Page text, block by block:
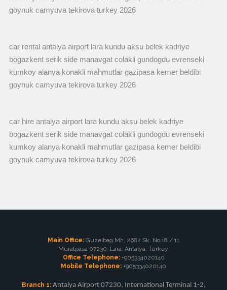
goynuk camyuva tekirova turkey 2026
car rental antalya airport lara kundu aksu belek kadriye
bogazkent serik side manavgat colakli gundogdu evrenseki
kumkoy alanya konakli mahmutlar gazipasa kemer beldibi
goynuk camyuva tekirova turkey 2026
car hire antalya airport lara kundu aksu belek kadriye
bogazkent serik side manavgat colakli gundogdu evrenseki
kumkoy alanya konakli mahmutlar gazipasa kemer beldibi
goynuk camyuva tekirova turkey 2026
Main Office: Guzelbag Mh. 2682 Sk. No.18 / 11
Muratpasa 07230, Lara, Antalya, Turkey.
Office Telephone:+905334020140
Mobile Telephone: +905334020140
Branch 1: Antalya Airport 07230, International Terminal 1-2,